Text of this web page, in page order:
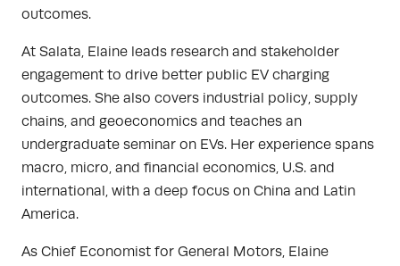
outcomes.
At Salata, Elaine leads research and stakeholder
engagement to drive better public EV charging
outcomes. She also covers industrial policy, supply
chains, and geoeconomics and teaches an
undergraduate seminar on EVs. Her experience spans
macro, micro, and financial economics, U.S. and
international, with a deep focus on China and Latin
America.
As Chief Economist for General Motors, Elaine